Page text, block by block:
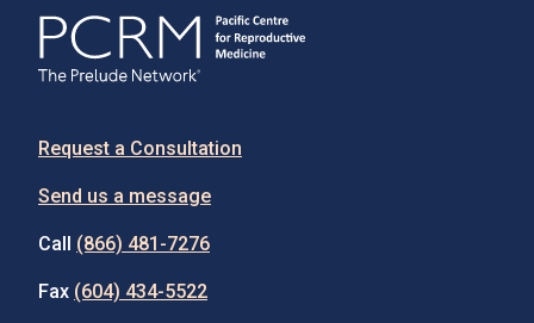
Request a Consultation
Send us a message
Call (866) 481-7276
Fax (604) 434-5522